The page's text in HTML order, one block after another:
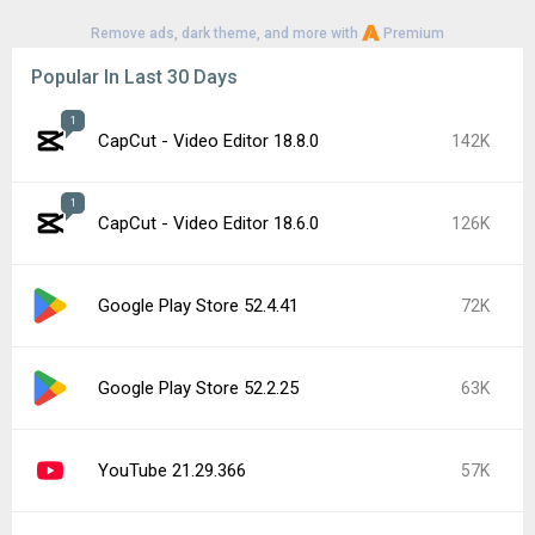
Remove ads, dark theme, and more with Premium
Popular In Last 30 Days
1
CapCut - Video Editor 18.8.0 142K
1
CapCut - Video Editor 18.6.0 126K
Google Play Store 52.4.41 72K
Google Play Store 52.2.25 63K
YouTube 21.29.366 57K